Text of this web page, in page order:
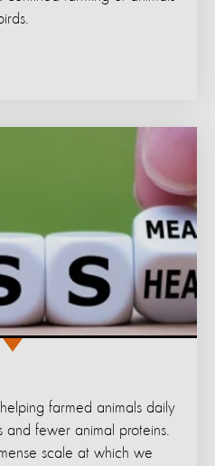
farmed animals daily
and fewer animal proteins.
scale at which we